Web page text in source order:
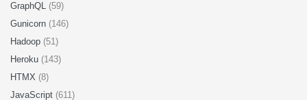
GraphQL (59)
Gunicorn (146)
Hadoop (51)
Heroku (143)
HTMX (8)
JavaScript (611)